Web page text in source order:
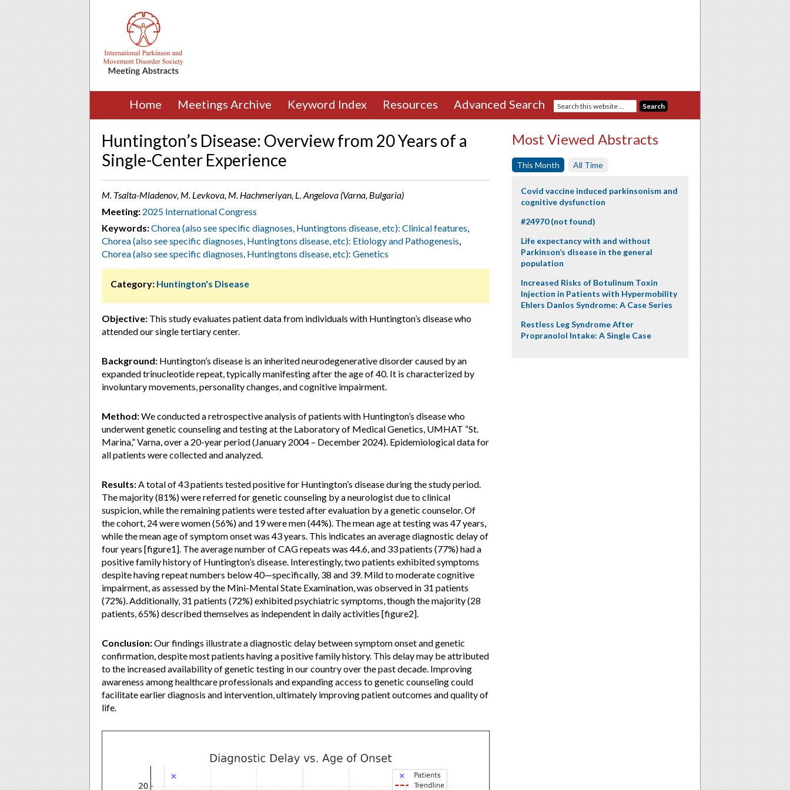
Home Meetings Archive Keyword Index Resources Advanced Search
Huntington’s Disease: Overview from 20 Years of a
Single-Center Experience
M. Tsalta-Mladenov, M. Levkova, M. Hachmeriyan, L. Angelova (Varna, Bulgaria)
Meeting: 2025 International Congress
Keywords:Chorea (also see specific diagnoses, Huntingtons disease, etc): Clinical features,
Chorea (also see specific diagnoses, Huntingtons disease, etc): Etiology and Pathogenesis,
Chorea (also see specific diagnoses, Huntingtons disease, etc): Genetics
Category: Huntington's Disease
Objective: This study evaluates patient data from individuals with Huntington’s disease who
attended our single tertiary center.
Background: Huntington’s disease is an inherited neurodegenerative disorder caused by an
expanded trinucleotide repeat, typically manifesting after the age of 40. It is characterized by
involuntary movements, personality changes, and cognitive impairment.
Method:We conducted a retrospective analysis of patients with Huntington’s disease who
underwent genetic counseling and testing at the Laboratory of Medical Genetics, UMHAT “St.
Marina,” Varna, over a 20-year period (January 2004 – December 2024). Epidemiological data for
all patients were collected and analyzed.
Results:A total of 43 patients tested positive for Huntington’s disease during the study period.
The majority (81%) were referred for genetic counseling by a neurologist due to clinical
suspicion, while the remaining patients were tested after evaluation by a genetic counselor. Of
the cohort, 24 were women (56%) and 19 were men (44%). The mean age at testing was 47 years,
while the mean age of symptom onset was 43 years. This indicates an average diagnostic delay of
four years [figure1]. The average number of CAG repeats was 44.6, and 33 patients (77%) had a
positive family history of Huntington’s disease. Interestingly, two patients exhibited symptoms
despite having repeat numbers below 40—specifically, 38 and 39. Mild to moderate cognitive
impairment, as assessed by the Mini-Mental State Examination, was observed in 31 patients
(72%). Additionally, 31 patients (72%) exhibited psychiatric symptoms, though the majority (28
patients, 65%) described themselves as independent in daily activities [figure2].
Conclusion:Our findings illustrate a diagnostic delay between symptom onset and genetic
confirmation, despite most patients having a positive family history. This delay may be attributed
to the increased availability of genetic testing in our country over the past decade. Improving
awareness among healthcare professionals and expanding access to genetic counseling could
facilitate earlier diagnosis and intervention, ultimately improving patient outcomes and quality of
life.
Most Viewed Abstracts
This Month All Time
Covid vaccine induced parkinsonism and
cognitive dysfunction
#24970 (not found)
Life expectancy with and without
Parkinson’s disease in the general
population
Increased Risks of Botulinum Toxin
Injection in Patients with Hypermobility
Ehlers Danlos Syndrome: A Case Series
Restless Leg Syndrome After
Propranolol Intake: A Single Case